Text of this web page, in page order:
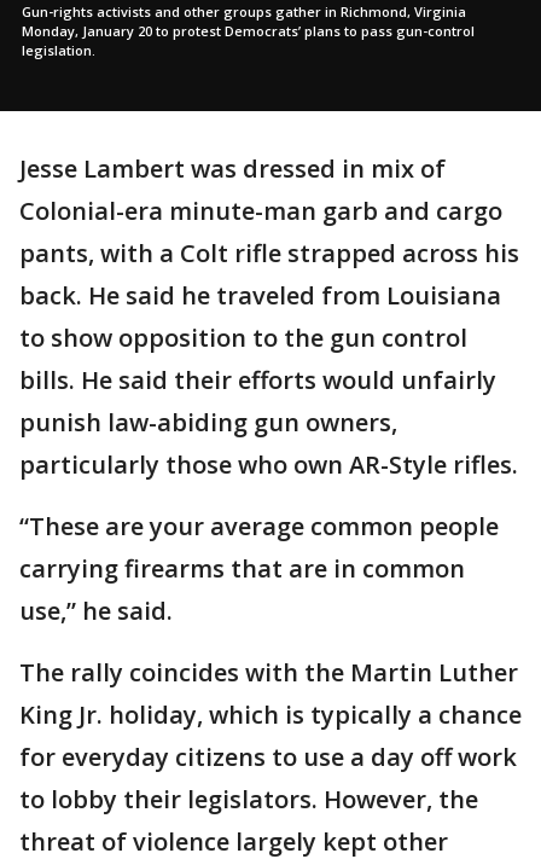
Gun-rights activists and other groups gather in Richmond, Virginia
Monday, January 20 to protest Democrats’ plans to pass gun-control
legislation.
Jesse Lambert was dressed in mix of
Colonial-era minute-man garb and cargo
pants, with a Colt rifle strapped across his
back. He said he traveled from Louisiana
to show opposition to the gun control
bills. He said their efforts would unfairly
punish law-abiding gun owners,
particularly those who own AR-Style rifles.
“These are your average common people
carrying firearms that are in common
use,” he said.
The rally coincides with the Martin Luther
King Jr. holiday, which is typically a chance
for everyday citizens to use a day off work
to lobby their legislators. However, the
threat of violence largely kept other